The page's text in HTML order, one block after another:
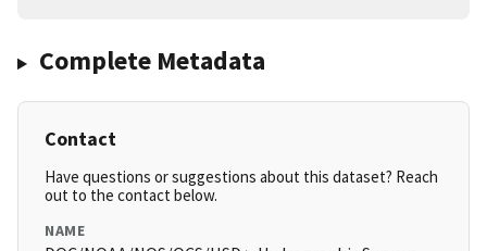
Complete Metadata
Contact
Have questions or suggestions about this dataset? Reach
out to the contact below.
NAME